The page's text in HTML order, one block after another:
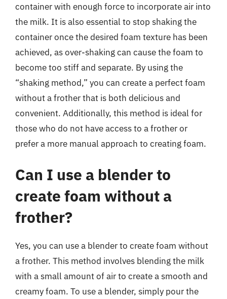
container with enough force to incorporate air into
the milk. It is also essential to stop shaking the
container once the desired foam texture has been
achieved, as over-shaking can cause the foam to
become too stiff and separate. By using the
“shaking method,” you can create a perfect foam
without a frother that is both delicious and
convenient. Additionally, this method is ideal for
those who do not have access to a frother or
prefer a more manual approach to creating foam.
Can I use a blender to
create foam without a
frother?
Yes, you can use a blender to create foam without
a frother. This method involves blending the milk
with a small amount of air to create a smooth and
creamy foam. To use a blender, simply pour the